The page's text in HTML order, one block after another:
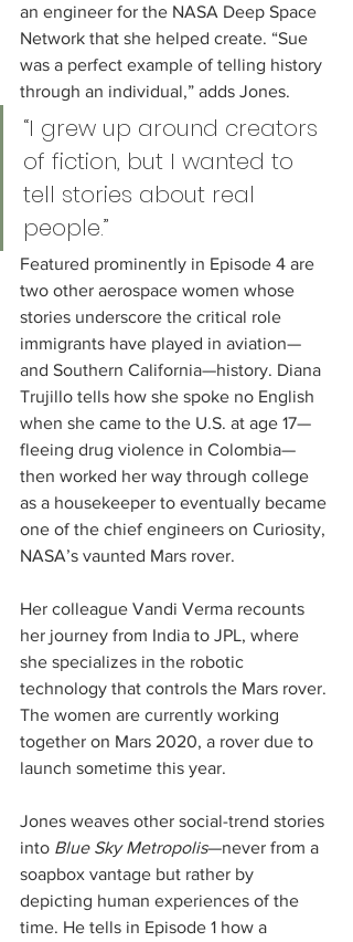
an engineer for the NASA Deep Space
Network that she helped create. “Sue
was a perfect example of telling history
through an individual,” adds Jones.
“I grew up around creators
of fiction, but I wanted to
tell stories about real
people.”
Featured prominently in Episode 4 are
two other aerospace women whose
stories underscore the critical role
immigrants have played in aviation—
and Southern California—history. Diana
Trujillo tells how she spoke no English
when she came to the U.S. at age 17—
fleeing drug violence in Colombia—
then worked her way through college
as a housekeeper to eventually became
one of the chief engineers on Curiosity,
NASA’s vaunted Mars rover.
Her colleague Vandi Verma recounts
her journey from India to JPL, where
she specializes in the robotic
technology that controls the Mars rover.
The women are currently working
together on Mars 2020, a rover due to
launch sometime this year.
Jones weaves other social-trend stories
into Blue Sky Metropolis—never from a
soapbox vantage but rather by
depicting human experiences of the
time. He tells in Episode 1 how a